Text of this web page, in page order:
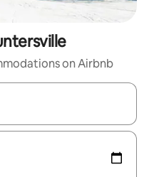
on Airbnb
with up and down arrow